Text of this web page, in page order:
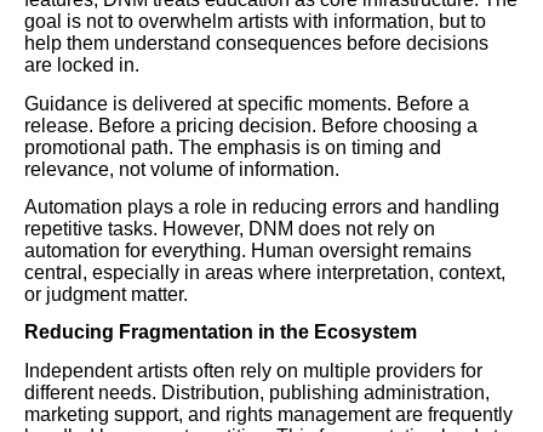
goal is not to overwhelm artists with information, but to
help them understand consequences before decisions
are locked in.
Guidance is delivered at specific moments. Before a
release. Before a pricing decision. Before choosing a
promotional path. The emphasis is on timing and
relevance, not volume of information.
Automation plays a role in reducing errors and handling
repetitive tasks. However, DNM does not rely on
automation for everything. Human oversight remains
central, especially in areas where interpretation, context,
or judgment matter.
Reducing Fragmentation in the Ecosystem
Independent artists often rely on multiple providers for
different needs. Distribution, publishing administration,
marketing support, and rights management are frequently